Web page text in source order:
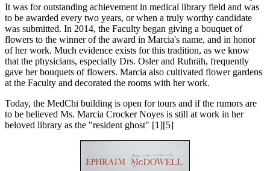
It was for outstanding achievement in medical library field and was
to be awarded every two years, or when a truly worthy candidate
was submitted. In 2014, the Faculty began giving a bouquet of
flowers to the winner of the award in Marcia's name, and in honor
of her work. Much evidence exists for this tradition, as we know
that the physicians, especially Drs. Osler and Ruhräh, frequently
gave her bouquets of flowers. Marcia also cultivated flower gardens
at the Faculty and decorated the rooms with her work.
Today, the MedChi building is open for tours and if the rumors are
to be believed Ms. Marcia Crocker Noyes is still at work in her
beloved library as the "resident ghost" [1][5]